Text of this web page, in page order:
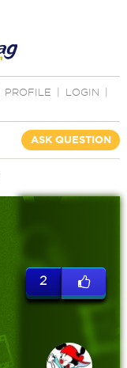
PROFILE LOGIN
ASK QUESTION
2